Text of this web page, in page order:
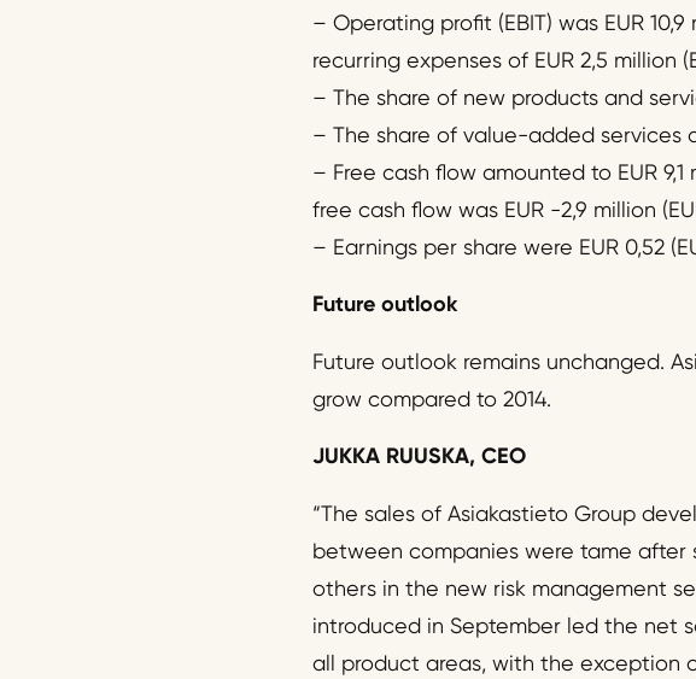
– Operating profit (EBIT) was EUR
recurring expenses of EUR 2,5 million
– The share of new products and
– The share of value-added services
– Free cash flow amounted to EUR
free cash flow was EUR -2,9 million
– Earnings per share were EUR 0,52
Future outlook
Future outlook remains unchanged.
grow compared to 2014.
JUKKA RUUSKA, CEO
“The sales of Asiakastieto Group
between companies were tame after
others in the new risk management
introduced in September led the net
all product areas, with the exception